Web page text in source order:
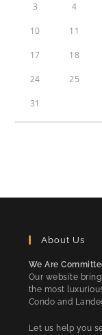
3 4
10 11
17 18
24 25
31
About Us
We Are
Our website
the most
Condo and
Let us help you